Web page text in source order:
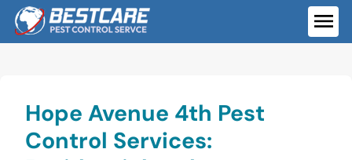
Skip
content
Hope Avenue 4th Pest
Control Services: